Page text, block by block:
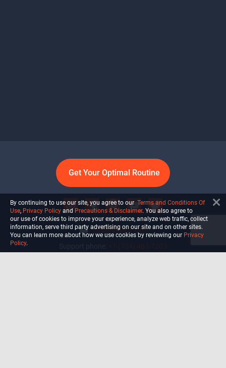
Get Your Optimal Routine
info@ultiself.com
By continuing to use our site, you agree to our Terms and Conditions Of
Use, Privacy Policy and Precautions & Disclaimer. You also agree to
our use of cookies to improve your experience, analyze web traffic, collect
information, serve third party advertising on our site and on other sites.
You can learn more about how we use cookies by reviewing our Privacy
Policy.